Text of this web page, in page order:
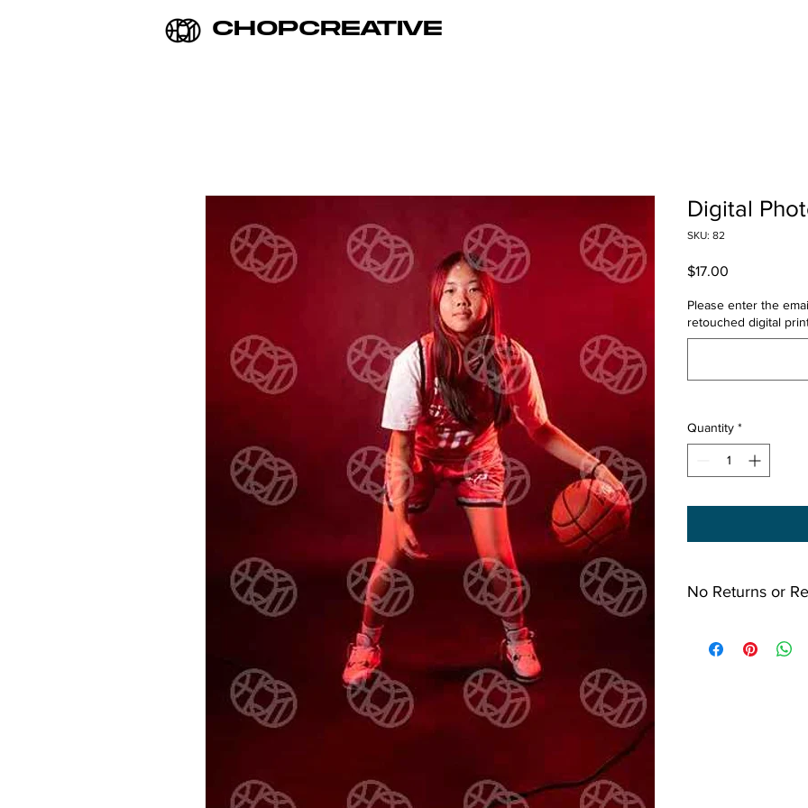
CHOPCREATIVE
Digital
SKU: 82
$17.00
Please enter the
retouched digital
Quantity *
No Returns or